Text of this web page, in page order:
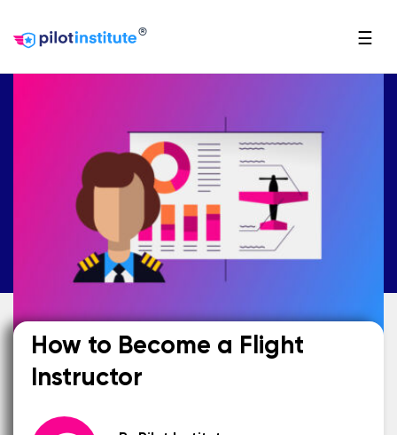
® ☰
How to Become a Flight
Instructor